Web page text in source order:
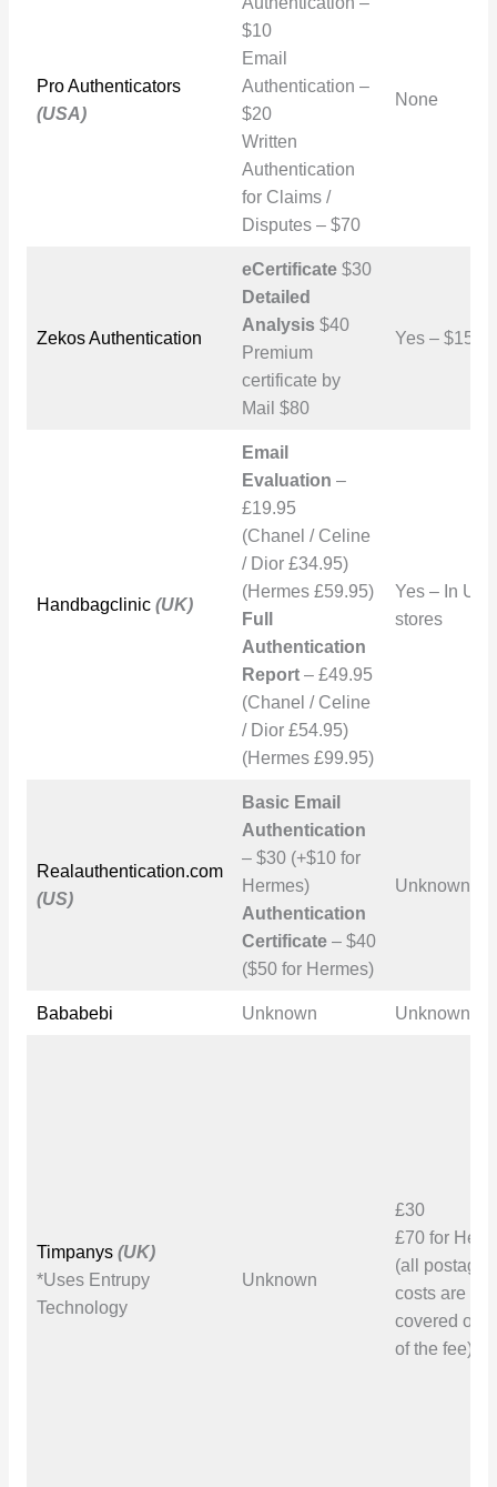
Pro Authenticators
(USA)
$10
Email
Authentication –
$20
Written
Authentication
for Claims /
Disputes – $70
None
Zekos Authentication
eCertificate$30
Detailed
Analysis$40
Premium
certificate by
Mail $80
Yes – $150
Handbagclinic (UK)
Email
Evaluation –
£19.95
(Chanel / Celine
/ Dior £34.95)
(Hermes £59.95)
Full
Authentication
Report– £49.95
(Chanel / Celine
/ Dior £54.95)
(Hermes £99.95)
Yes – In UK
stores
Realauthentication.com
(US)
Basic Email
Authentication
– $30 (+$10 for
Hermes)
Authentication
Certificate– $40
($50 for Hermes)
Unknown
Bababebi Unknown Unknown
Timpanys (UK)
*Uses Entrupy
Technology
Unknown
£30
£70 for
(all postage
costs are to
covered on
of the fee)